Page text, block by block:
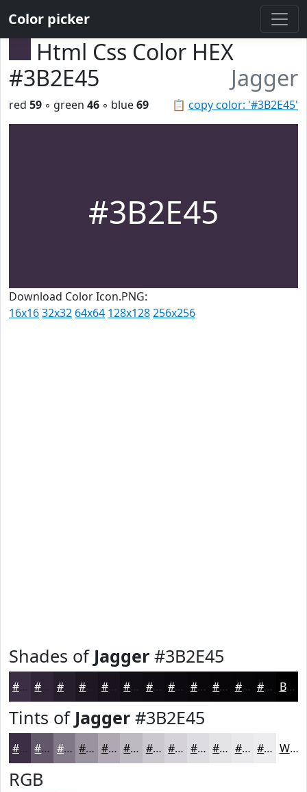
Color picker
Html Css Color HEX
#3B2E45
Jagger
📋 copy color: '#3B2E45'
red 59 ◦ green 46 ◦ blue69
#3B2E45
Download Color Icon.PNG:
16x1632x32 64x64 128x128256x256
Shades of Jagger #3B2E45
#3B2E45 #261E2C #18131C #0F0C12 #0C0A0E #0A080B #080609 #060507 #050406 Black
Tints of Jagger #3B2E45
#3B2E45 #62586A #817988 #9A94A0 #AEA9B3 #BEBAC2 #CBC8CE #D5D3D8 #DDDCE0 #E4E3E6 #E9E9EB #EDEDEF White
RGB